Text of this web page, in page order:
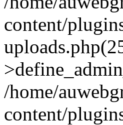
content/
/home/
content/